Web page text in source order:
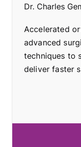
Dr. Charles
Accelerated
advanced
techniques to
deliver faster